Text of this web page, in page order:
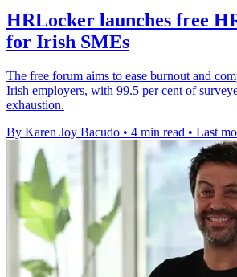
HRLocker launches free
for Irish SMEs
The free forum aims to ease burnout and
Irish employers, with 99.5 per cent of
exhaustion.
By Karen Joy Bacudo • 4 min read • Last